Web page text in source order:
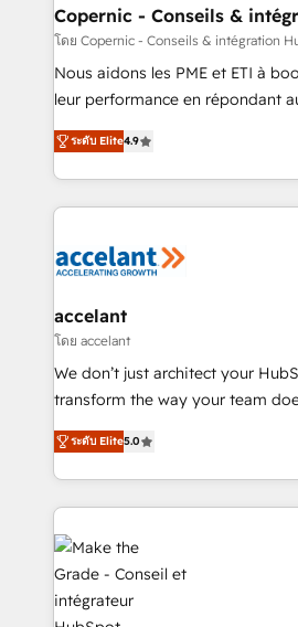
One company, one operating
across offices and consulting
Canada, Germany, France,
South Africa. Certified compliant with ISO/IEC
international offices and 175+
Copernic - Conseils &
โดย Copernic - Conseils & intégration
Nous aidons les PME et ETI à
leur performance en répondant
Intégration de HubSpot avec
téléphonie, etc.) • Alignement des équipes grâce à un
outil et des données partagées • Amélioration de la
collecte et de l’analyse des
de la productivité des équipes Notre équipe de 30
avec un engagement total,
métiers et technologie, et guidant
travers le changement, tout en
d’entreprise. Grâce à une méthodologie éprouvée
rapidement vos enjeux et
HubSpot dans votre organisation. Pour toute
un échange dédié.
ระดับ Elite4.9
accelant
โดย accelant
We don’t just architect your
transform the way your team
Elite HubSpot Solutions Partner,
creating tailored, end-to-end
accelerate growth, improve
and ensure faster time to value on
sets us apart? Our people-centric
day one, our team takes the time
understand your unique needs,
strategies that deliver impactful results. Our
ระดับ Elite5.0